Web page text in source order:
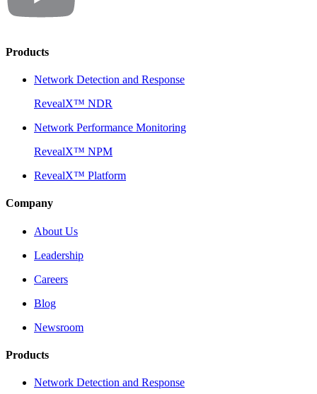
Products
Network Detection and Response
RevealX™ NDR
Network Performance Monitoring
RevealX™ NPM
RevealX™ Platform
Company
About Us
Leadership
Careers
Blog
Newsroom
Products
Network Detection and Response